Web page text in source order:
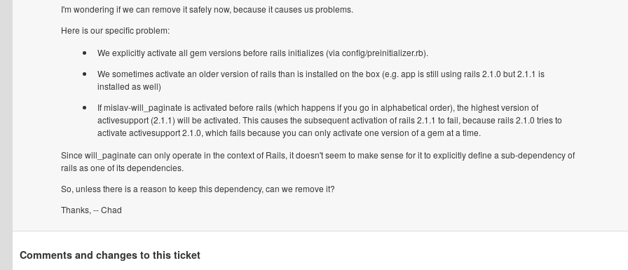
I'm wondering if we can remove it safely now, because it causes us problems.
Here is our specific problem:
We explicitly activate all gem versions before rails initializes (via config/preinitializer.rb).
We sometimes activate an older version of rails than is installed on the box (e.g. app is still using rails 2.1.0 but 2.1.1 is
installed as well)
If mislav-will_paginate is activated before rails (which happens if you go in alphabetical order), the highest version of
activesupport (2.1.1) will be activated. This causes the subsequent activation of rails 2.1.1 to fail, because rails 2.1.0 tries to
activate activesupport 2.1.0, which fails because you can only activate one version of a gem at a time.
Since will_paginate can only operate in the context of Rails, it doesn't seem to make sense for it to explicitly define a sub-dependency of
rails as one of its dependencies.
So, unless there is a reason to keep this dependency, can we remove it?
Thanks, -- Chad
Comments and changes to this ticket